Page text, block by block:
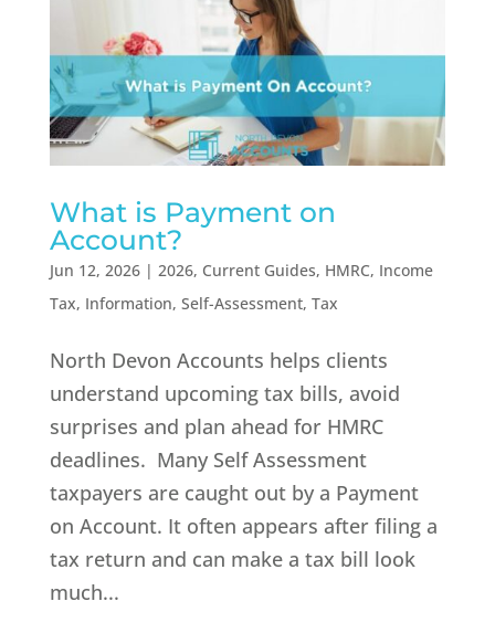
What is Payment on
Account?
Jun 12, 2026| 2026, Current Guides, HMRC, Income
Tax, Information, Self-Assessment, Tax
North Devon Accounts helps clients
understand upcoming tax bills, avoid
surprises and plan ahead for HMRC
deadlines. Many Self Assessment
taxpayers are caught out by a Payment
on Account. It often appears after filing a
tax return and can make a tax bill look
much...